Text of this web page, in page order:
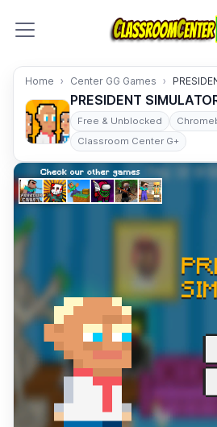
Home Center GG Games
PRESIDENT
Free & Unblocked
Classroom Center G+